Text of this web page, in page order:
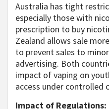
Australia has tight
especially those with
prescription to buy
Zealand allows sale
to prevent sales to
advertising. Both
impact of vaping on
access under controlled
Impact of Regulations: